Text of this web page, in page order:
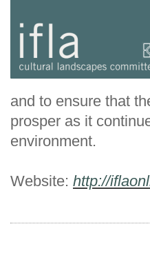
and to ensure that
prosper as it
environment.
Website: http://